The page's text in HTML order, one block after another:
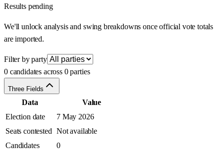
Results pending
We'll unlock analysis and swing breakdowns once official vote totals
are imported.
Filter by party
0 candidates across 0 parties
Three Fields
Data
Value
Election date
7 May 2026
Seats contested Not available
Candidates
0